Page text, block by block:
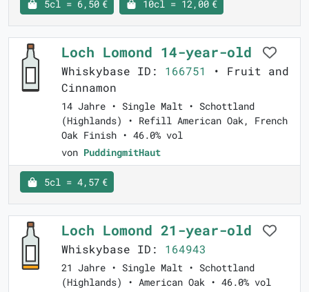
5cl = 6,50 € 10cl = 12,00 €
Loch Lomond 14-year-old
Whiskybase ID: 166751
• Fruit and
Cinnamon
14 Jahre • Single Malt • Schottland
(Highlands) • Refill American Oak, French
Oak Finish • 46.0% vol
von PuddingmitHaut
5cl = 4,57 €
Loch Lomond 21-year-old
Whiskybase ID: 164943
21 Jahre • Single Malt • Schottland
(Highlands) • American Oak • 46.0% vol